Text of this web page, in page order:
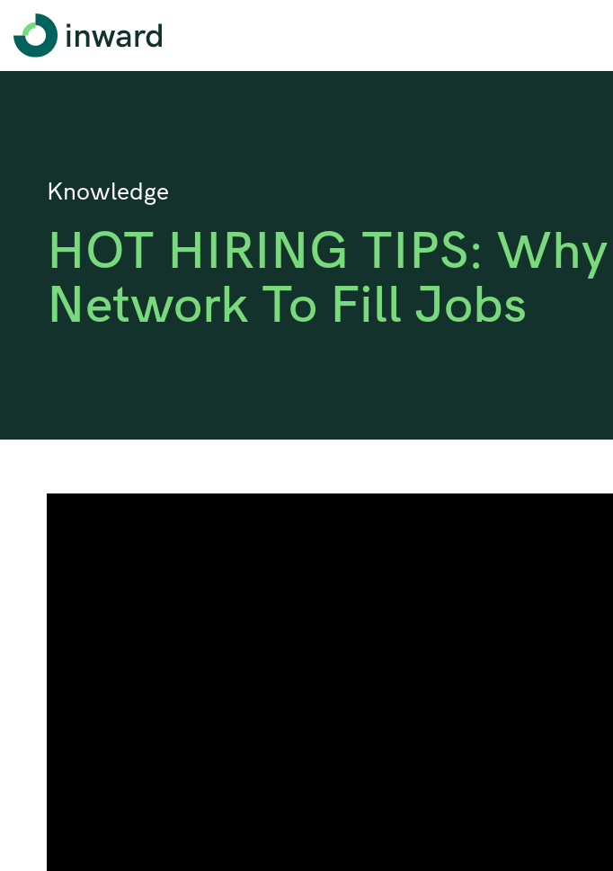
Knowledge
HOT HIRING TIPS:
Network To Fill Jobs